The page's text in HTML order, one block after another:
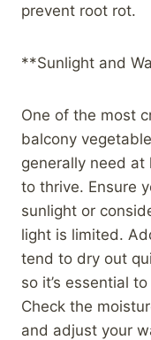
prevent root rot.
**Sunlight and
One of the most
balcony
generally need
to thrive. Ensure
sunlight or
light is limited.
tend to dry out
so it’s essential
Check the
and adjust your